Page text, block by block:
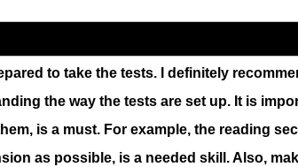
to take the tests. I definitely
the way the tests are set up. It is
is a must. For example, the reading
as possible, is a needed skill. Also,